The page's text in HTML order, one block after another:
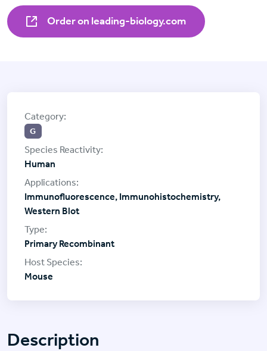
Order on leading-biology.com
Description
G
Human
Immunofluorescence, Immunohistochemistry,
Western Blot
Primary Recombinant
Mouse